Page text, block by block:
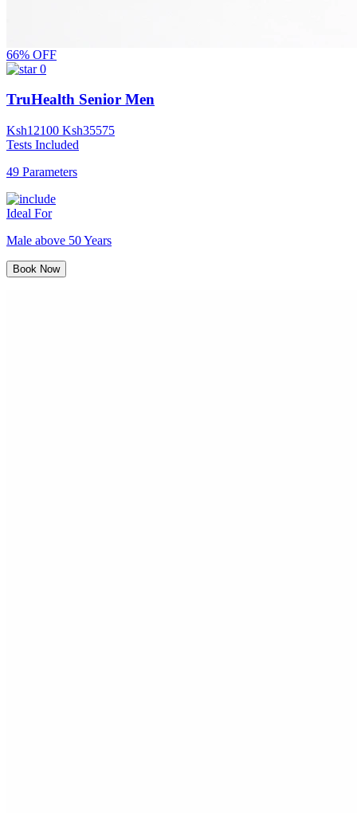
66% OFF
0
TruHealth Senior Men
Ksh12100 Ksh35575
Tests Included
49 Parameters
Ideal For
Male above 50 Years
Book Now